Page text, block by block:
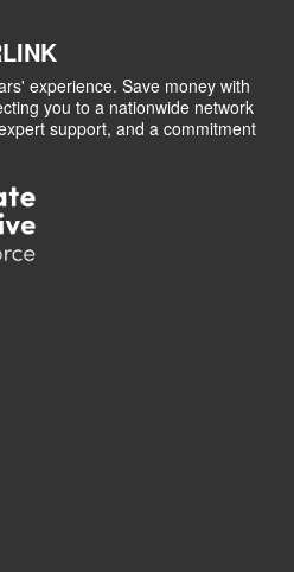
experience. Save money with
you to a nationwide network
support, and a commitment